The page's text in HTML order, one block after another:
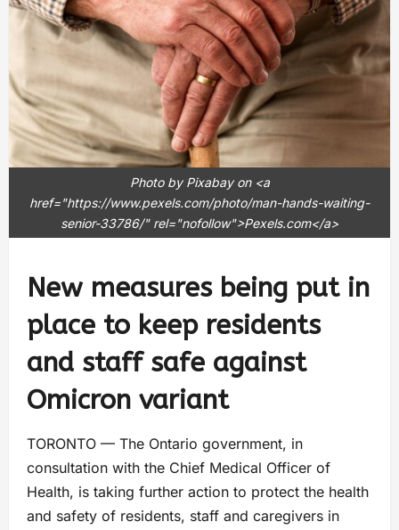
Photo by Pixabay on <a
href="https://www.pexels.com/photo/man-hands-waiting-
senior-33786/" rel="nofollow">Pexels.com</a>
New measures being put in
place to keep residents
and staff safe against
Omicron variant
TORONTO — The Ontario government, in
consultation with the Chief Medical Officer of
Health, is taking further action to protect the health
and safety of residents, staff and caregivers in